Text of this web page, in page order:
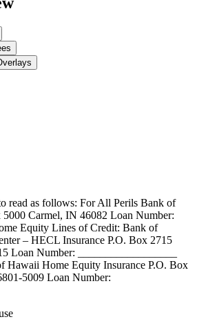
read as follows: For All Perils Bank of
Carmel, IN 46082 Loan Number:
Equity Lines of Credit: Bank of
– HECL Insurance P.O. Box 2715
Loan Number: __________________
Hawaii Home Equity Insurance P.O. Box
5009 Loan Number: